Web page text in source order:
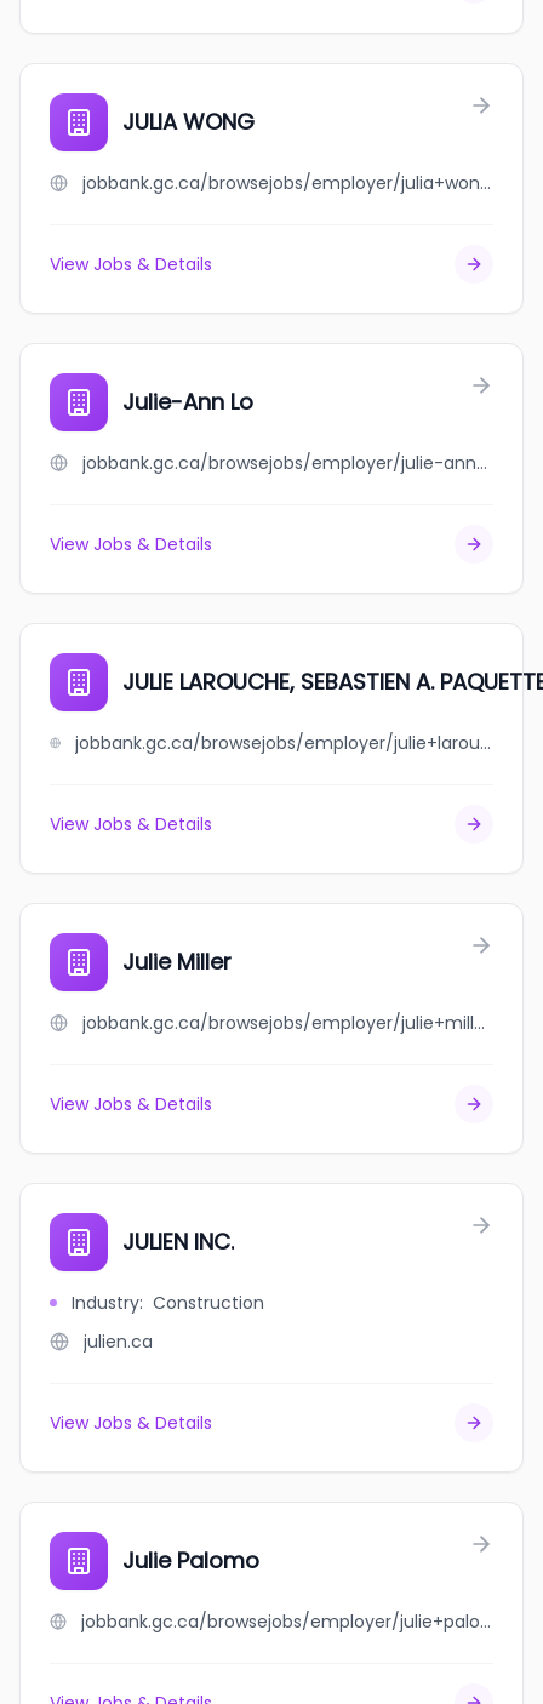
JULIA WONG
jobbank.gc.ca/browsejobs/employer/julia+wong/ca
View Jobs & Details
Julie-Ann Lo
jobbank.gc.ca/browsejobs/employer/julie-ann+lo/ca
View Jobs & Details
JULIE LAROUCHE, SEBASTIEN A.
jobbank.gc.ca/browsejobs/employer/julie+larouche%2C+sebastien+a.+paquette/ca
View Jobs & Details
Julie Miller
jobbank.gc.ca/browsejobs/employer/julie+miller/ca
View Jobs & Details
JULIEN INC.
Industry: Construction
julien.ca
View Jobs & Details
Julie Palomo
jobbank.gc.ca/browsejobs/employer/julie+palomo/ca